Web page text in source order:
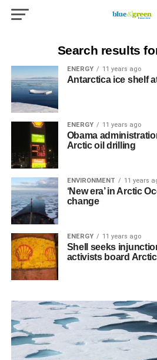
Search results
ENERGY 11 years ago
Antarctica ice shelf
ENERGY 11 years ago
Obama
Arctic oil drilling
ENVIRONMENT 11 years
‘New era’ in Arctic
change
ENERGY 11 years ago
Shell seeks
activists board